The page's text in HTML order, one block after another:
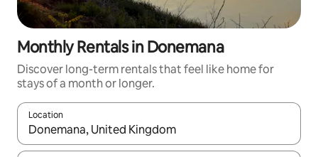
Monthly Rentals in Donemana
Discover long-term rentals that feel like home for
stays of a month or longer.
Location
When results are available, navigate with the up and down